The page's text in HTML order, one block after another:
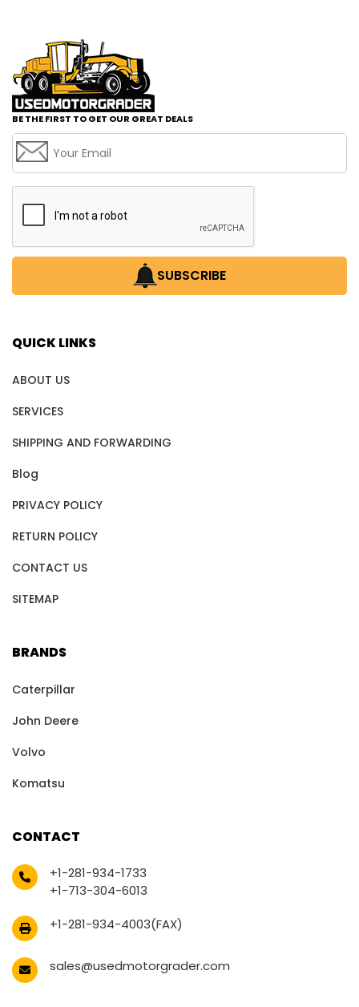
BE THE FIRST TO GET OUR GREAT DEALS
SUBSCRIBE
QUICK LINKS
ABOUT US
SERVICES
SHIPPING AND FORWARDING
Blog
PRIVACY POLICY
RETURN POLICY
CONTACT US
SITEMAP
BRANDS
Caterpillar
John Deere
Volvo
Komatsu
CONTACT
+1-281-934-1733
+1-713-304-6013
+1-281-934-4003(FAX)
sales@usedmotorgrader.com